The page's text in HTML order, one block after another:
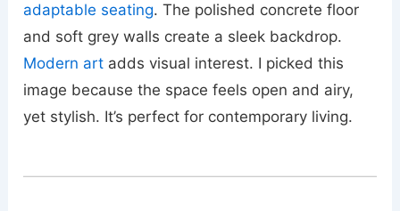
adaptable seating. The polished concrete floor
and soft grey walls create a sleek backdrop.
Modern art adds visual interest. I picked this
image because the space feels open and airy,
yet stylish. It’s perfect for contemporary living.